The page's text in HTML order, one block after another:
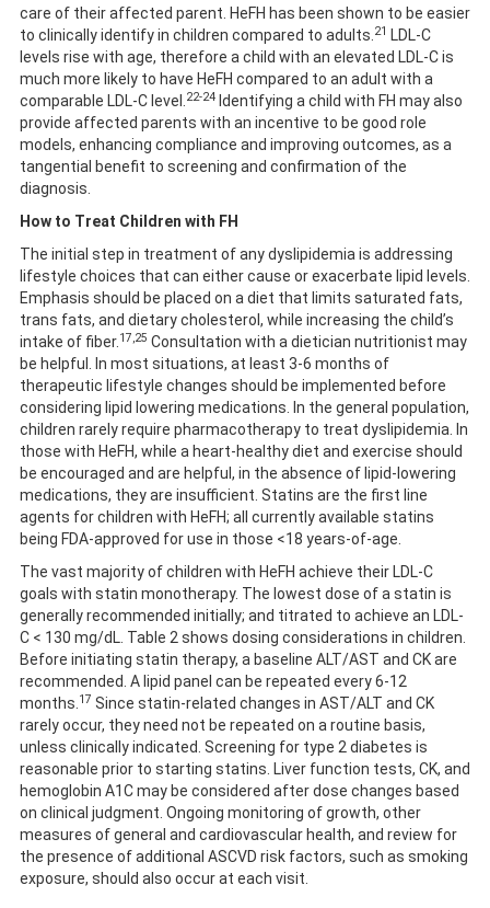
care of their affected parent. HeFH has been shown to be easier
to clinically identify in children compared to adults. 21 LDL-C
levels rise with age, therefore a child with an elevated LDL-C is
much more likely to have HeFH compared to an adult with a
comparable LDL-C level.
22-24 Identifying a child with FH may also
provide affected parents with an incentive to be good role
models, enhancing compliance and improving outcomes, as a
tangential benefit to screening and confirmation of the
diagnosis.
How to Treat Children with FH
The initial step in treatment of any dyslipidemia is addressing
lifestyle choices that can either cause or exacerbate lipid levels.
Emphasis should be placed on a diet that limits saturated fats,
trans fats, and dietary cholesterol, while increasing the child’s
intake of fiber. 17,25 Consultation with a dietician nutritionist may
be helpful. In most situations, at least 3-6 months of
therapeutic lifestyle changes should be implemented before
considering lipid lowering medications. In the general population,
children rarely require pharmacotherapy to treat dyslipidemia. In
those with HeFH, while a heart-healthy diet and exercise should
be encouraged and are helpful, in the absence of lipid-lowering
medications, they are insufficient. Statins are the first line
agents for children with HeFH; all currently available statins
being FDA-approved for use in those <18 years-of-age.
The vast majority of children with HeFH achieve their LDL-C
goals with statin monotherapy. The lowest dose of a statin is
generally recommended initially; and titrated to achieve an LDL-
C < 130 mg/dL. Table 2 shows dosing considerations in children.
Before initiating statin therapy, a baseline ALT/AST and CK are
recommended. A lipid panel can be repeated every 6-12
months. 17 Since statin-related changes in AST/ALT and CK
rarely occur, they need not be repeated on a routine basis,
unless clinically indicated. Screening for type 2 diabetes is
reasonable prior to starting statins. Liver function tests, CK, and
hemoglobin A1C may be considered after dose changes based
on clinical judgment. Ongoing monitoring of growth, other
measures of general and cardiovascular health, and review for
the presence of additional ASCVD risk factors, such as smoking
exposure, should also occur at each visit.